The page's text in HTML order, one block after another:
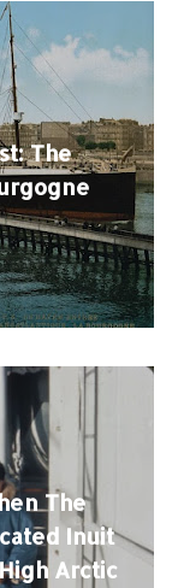
The
The
Inuit
Arctic